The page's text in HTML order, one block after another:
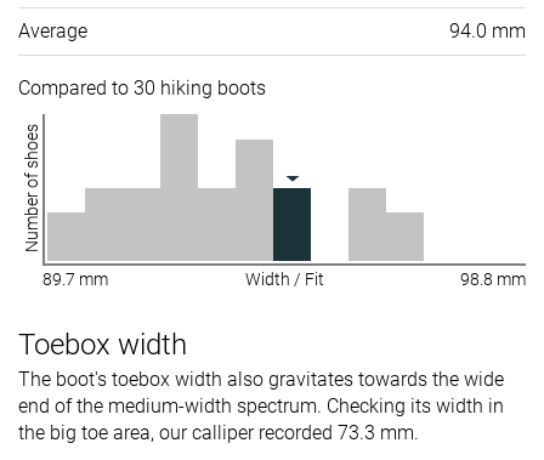
Average 94.0 mm
Compared to 30 hiking boots
Number of shoes
89.7 mm Width / Fit 98.8 mm
Toebox width
The boot's toebox width also gravitates towards the wide
end of the medium-width spectrum. Checking its width in
the big toe area, our calliper recorded 73.3 mm.